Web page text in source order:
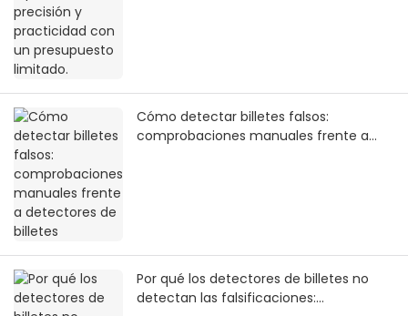
Cómo detectar billetes falsos:
comprobaciones manuales frente a
Por qué los detectores de billetes no
detectan las falsificaciones: